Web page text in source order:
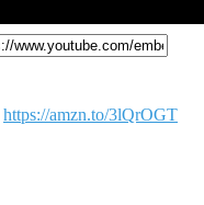
https://amzn.to/3lQrOGT